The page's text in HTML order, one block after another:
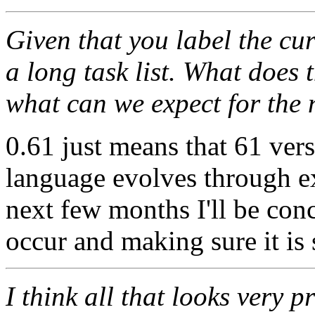
Given that you label the
a long task list. What does
what can we expect for the
0.61 just means that 61
language evolves through
next few months I'll be
occur and making sure it is
I think all that looks very